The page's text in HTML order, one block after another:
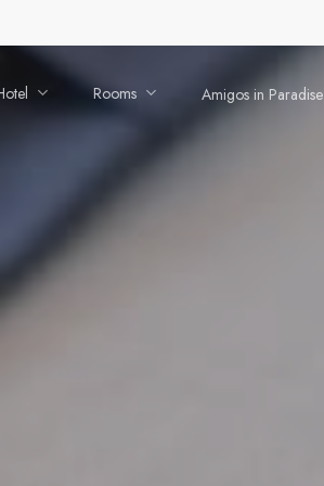
Rooms Amigos in Paradise